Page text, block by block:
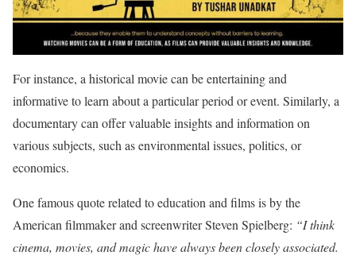
For instance, a historical movie can be entertaining and
informative to learn about a particular period or event. Similarly, a
documentary can offer valuable insights and information on
various subjects, such as environmental issues, politics, or
economics.
One famous quote related to education and films is by the
American filmmaker and screenwriter Steven Spielberg: “I think
cinema, movies, and magic have always been closely associated.